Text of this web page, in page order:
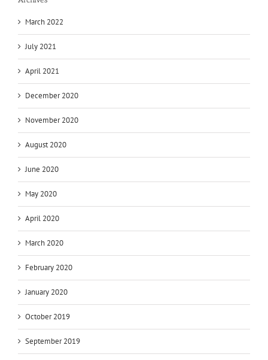
March 2022
July 2021
April 2021
December 2020
November 2020
August 2020
June 2020
May 2020
April 2020
March 2020
February 2020
January 2020
October 2019
September 2019